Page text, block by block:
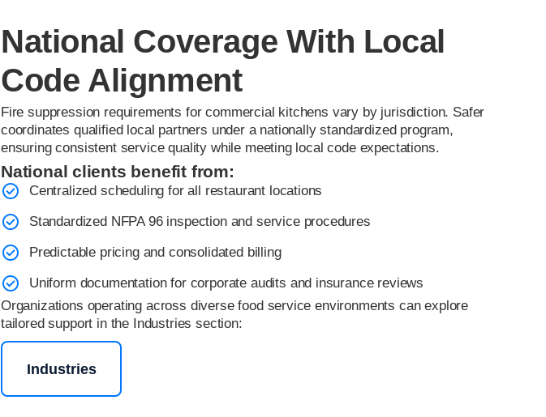
National Coverage With Local
Code Alignment
Fire suppression requirements for commercial kitchens vary by jurisdiction. Safer
coordinates qualified local partners under a nationally standardized program,
ensuring consistent service quality while meeting local code expectations.
National clients benefit from:
Centralized scheduling for all restaurant locations
Standardized NFPA 96 inspection and service procedures
Predictable pricing and consolidated billing
Uniform documentation for corporate audits and insurance reviews
Organizations operating across diverse food service environments can explore
tailored support in the Industries section:
Industries